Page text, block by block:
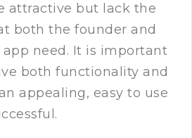
attractive but lack the
both the founder and
need. It is important
both functionality and
appealing, easy to use